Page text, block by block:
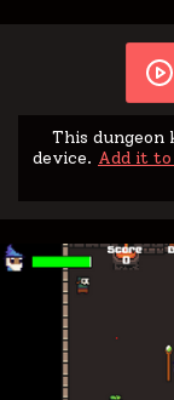
This dungeon
device. Add it